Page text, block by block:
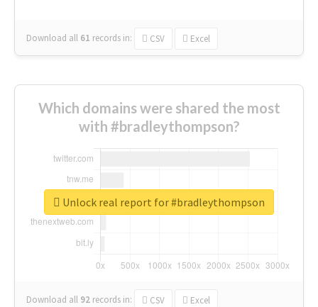
Download all 61 records in: CSV Excel
Which domains were shared the most
with #bradleythompson?
Download all 92 records in: CSV Excel
Unlock real report for #bradleythompson